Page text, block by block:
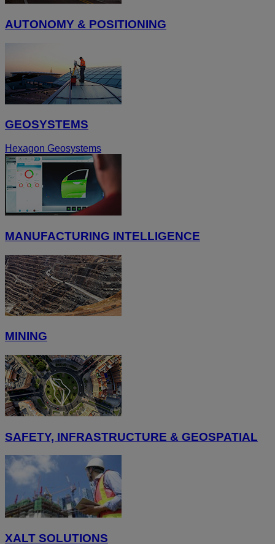
AUTONOMY & POSITIONING
GEOSYSTEMS
Hexagon Geosystems
MANUFACTURING INTELLIGENCE
MINING
SAFETY, INFRASTRUCTURE & GEOSPATIAL
XALT SOLUTIONS